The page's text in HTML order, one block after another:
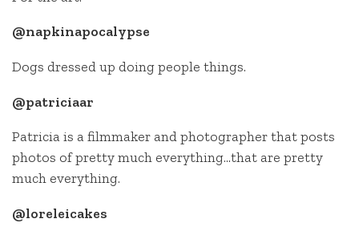
@napkinapocalypse
Dogs dressed up doing people things.
@patriciaar
Patricia is a filmmaker and photographer that posts
photos of pretty much everything…that are pretty
much everything.
@loreleicakes